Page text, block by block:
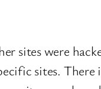
sites were
sites. There